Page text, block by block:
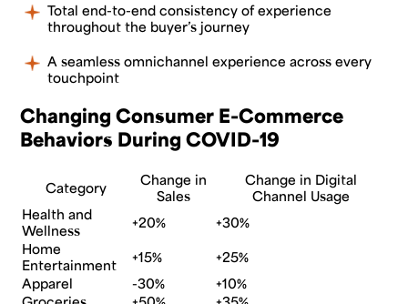
Total end-to-end consistency of experience
throughout the buyer’s journey
A seamless omnichannel experience across every
touchpoint
Changing Consumer E-Commerce
Behaviors During COVID-19
Category
Change in
Sales
Change in Digital
Channel Usage
Health and
Wellness
+20%
+30%
Home
Entertainment
+15%
+25%
Apparel
-30%
+10%